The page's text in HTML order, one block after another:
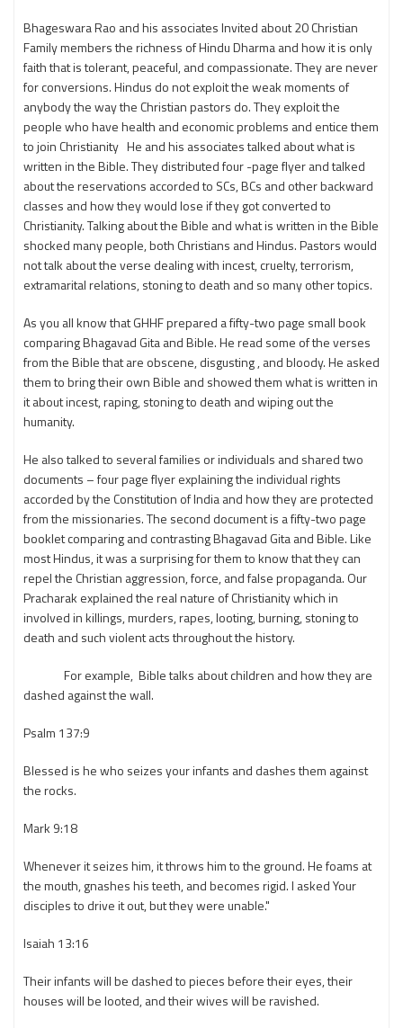
Bhageswara Rao and his associates Invited about 20 Christian
Family members the richness of Hindu Dharma and how it is only
faith that is tolerant, peaceful, and compassionate. They are never
for conversions. Hindus do not exploit the weak moments of
anybody the way the Christian pastors do. They exploit the
people who have health and economic problems and entice them
to join Christianity He and his associates talked about what is
written in the Bible. They distributed four -page flyer and talked
about the reservations accorded to SCs, BCs and other backward
classes and how they would lose if they got converted to
Christianity. Talking about the Bible and what is written in the Bible
shocked many people, both Christians and Hindus. Pastors would
not talk about the verse dealing with incest, cruelty, terrorism,
extramarital relations, stoning to death and so many other topics.
As you all know that GHHF prepared a fifty-two page small book
comparing Bhagavad Gita and Bible. He read some of the verses
from the Bible that are obscene, disgusting , and bloody. He asked
them to bring their own Bible and showed them what is written in
it about incest, raping, stoning to death and wiping out the
humanity.
He also talked to several families or individuals and shared two
documents – four page flyer explaining the individual rights
accorded by the Constitution of India and how they are protected
from the missionaries. The second document is a fifty-two page
booklet comparing and contrasting Bhagavad Gita and Bible. Like
most Hindus, it was a surprising for them to know that they can
repel the Christian aggression, force, and false propaganda. Our
Pracharak explained the real nature of Christianity which in
involved in killings, murders, rapes, looting, burning, stoning to
death and such violent acts throughout the history.
For example, Bible talks about children and how they are
dashed against the wall.
Psalm 137:9
Blessed is he who seizes your infants and dashes them against
the rocks.
Mark 9:18
Whenever it seizes him, it throws him to the ground. He foams at
the mouth, gnashes his teeth, and becomes rigid. I asked Your
disciples to drive it out, but they were unable."
Isaiah 13:16
Their infants will be dashed to pieces before their eyes, their
houses will be looted, and their wives will be ravished.